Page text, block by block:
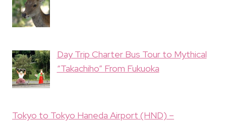
Day Trip Charter Bus Tour to Mythical
“Takachiho” From Fukuoka
Tokyo to Tokyo Haneda Airport (HND) –